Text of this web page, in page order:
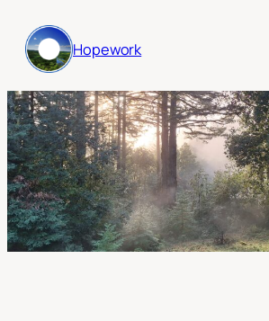
content
Hopework